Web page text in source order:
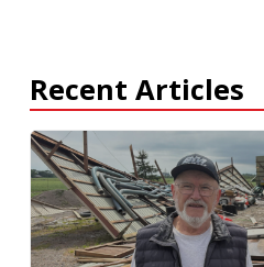
Recent Articles